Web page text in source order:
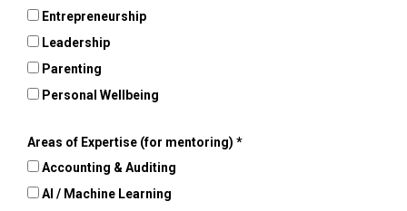
Entrepreneurship
Leadership
Parenting
Personal Wellbeing
Areas of Expertise (for mentoring)
Accounting & Auditing
AI / Machine Learning